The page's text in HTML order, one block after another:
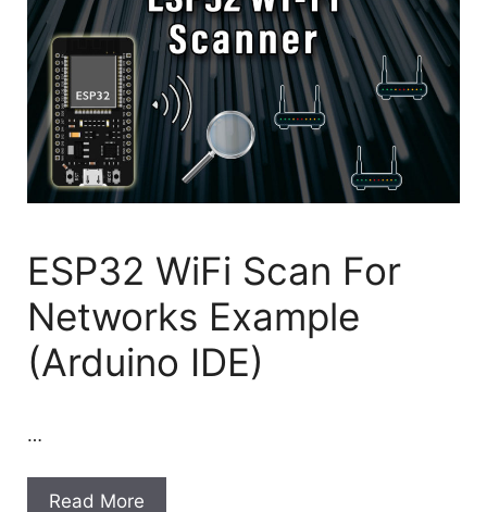
ESP32 WiFi Scan For
Networks Example
(Arduino IDE)
…
Read More